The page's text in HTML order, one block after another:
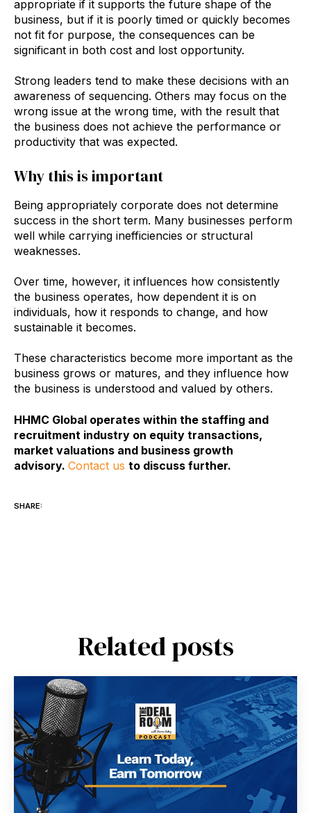
appropriate if it supports the future shape of the
business, but if it is poorly timed or quickly becomes
not fit for purpose, the consequences can be
significant in both cost and lost opportunity.
Strong leaders tend to make these decisions with an
awareness of sequencing. Others may focus on the
wrong issue at the wrong time, with the result that
the business does not achieve the performance or
productivity that was expected.
Why this is important
Being appropriately corporate does not determine
success in the short term. Many businesses perform
well while carrying inefficiencies or structural
weaknesses.
Over time, however, it influences how consistently
the business operates, how dependent it is on
individuals, how it responds to change, and how
sustainable it becomes.
These characteristics become more important as the
business grows or matures, and they influence how
the business is understood and valued by others.
HHMC Global operates within the staffing and
recruitment industry on equity transactions,
market valuations and business growth
advisory. Contact us to discuss further.
SHARE:
Related posts